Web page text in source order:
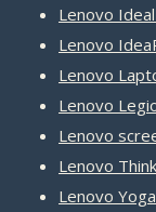
Lenovo
Lenovo
Lenovo
Lenovo
Lenovo
Lenovo
Lenovo Yoga